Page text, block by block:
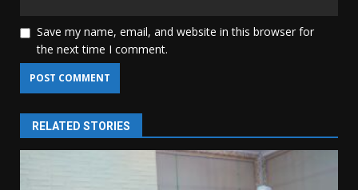
Save my name, email, and website in this browser for
the next time I comment.
RELATED STORIES